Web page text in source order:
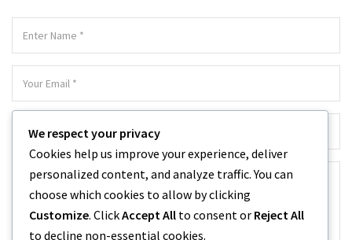
We respect your privacy
Cookies help us improve your experience, deliver
personalized content, and analyze traffic. You can
choose which cookies to allow by clicking
Customize. ClickAccept All to consent or Reject All
to decline non-essential cookies.